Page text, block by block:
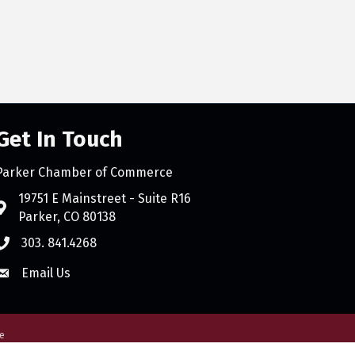
In Touch
Chamber of Commerce
19751 E Mainstreet - Suite R16
Parker, CO 80138
303. 841.4268
Email Us